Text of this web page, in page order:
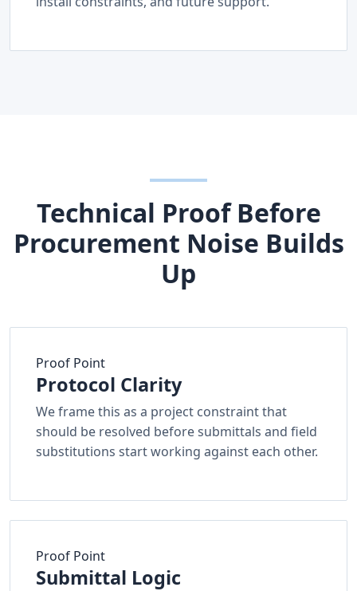
Technical Proof Before
Procurement Noise Builds
Up
Proof Point
Protocol Clarity
We frame this as a project constraint that
should be resolved before submittals and field
substitutions start working against each other.
Proof Point
Submittal Logic